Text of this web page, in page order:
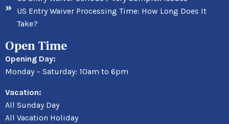
US Entry Waiver Processing Time: How Long Does It
Take?
Open Time
Opening Day:
Monday – Saturday: 10am to 6pm
Vacation:
All Sunday Day
All Vacation Holiday